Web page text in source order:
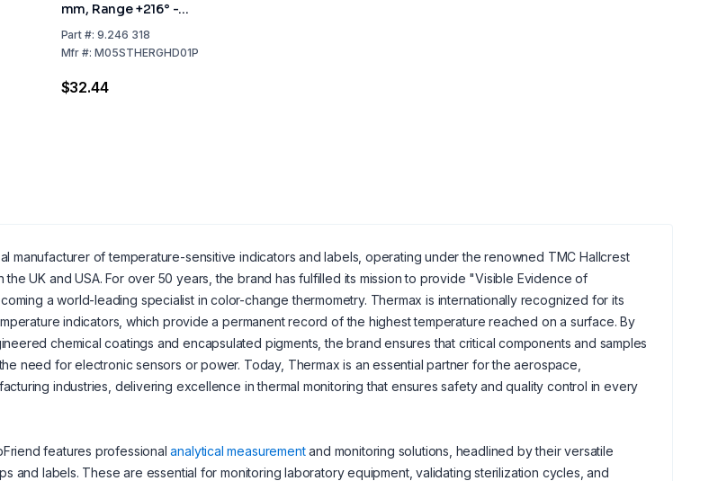
mm, Range +216° -
+249°C, Pack of 10
Part #:9.246 318
Mfr #:M05STHERGHD01P
$32.44
manufacturer of temperature-sensitive indicators and labels, operating under the renowned TMC Hallcrest
the UK and USA. For over 50 years, the brand has fulfilled its mission to provide "Visible Evidence of
a world-leading specialist in color-change thermometry. Thermax is internationally recognized for its
indicators, which provide a permanent record of the highest temperature reached on a surface. By
chemical coatings and encapsulated pigments, the brand ensures that critical components and samples
need for electronic sensors or power. Today, Thermax is an essential partner for the aerospace,
industries, delivering excellence in thermal monitoring that ensures safety and quality control in every
features professionalanalytical measurementand monitoring solutions, headlined by their versatile
and labels. These are essential for monitoring laboratory equipment, validating sterilization cycles, and